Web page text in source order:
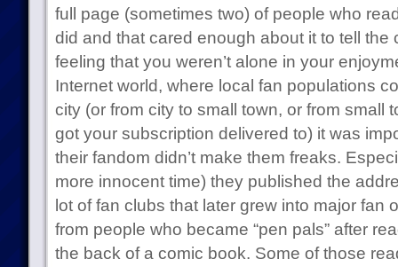
full page (sometimes two) of people who
did and that cared enough about it to tell the
feeling that you weren’t alone in your
Internet world, where local fan populations
city (or from city to small town, or from small
got your subscription delivered to) it was
their fandom didn’t make them freaks.
more innocent time) they published the
lot of fan clubs that later grew into major fan
from people who became “pen pals” after
the back of a comic book. Some of those